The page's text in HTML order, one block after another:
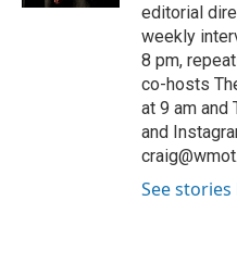
editorial
weekly
8 pm,
co-hosts
at 9 am and
and
See